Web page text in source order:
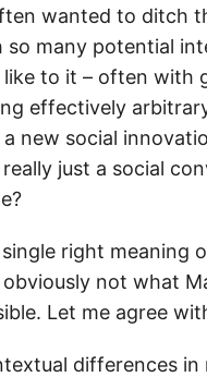
wanted to ditch
so many potential
to it – often with
effectively
new social
just a social
right meaning
not what
Let me agree
differences